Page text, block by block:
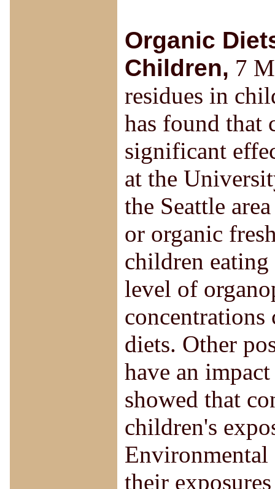
Organic
Children, 7
residues in
has found that
significant
at the
the Seattle
or organic
children
level of
diets. Other
have an
showed that
children's
their